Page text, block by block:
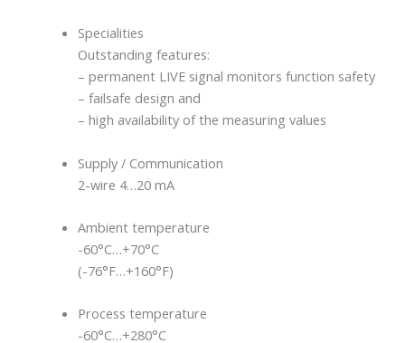
Specialities
Outstanding features:
– permanent LIVE signal monitors function safety
– failsafe design and
– high availability of the measuring values
Supply / Communication
2-wire 4…20 mA
Ambient temperature
-60°C…+70°C
(-76°F…+160°F)
Process temperature
-60°C…+280°C